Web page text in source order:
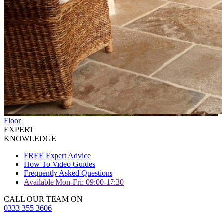
Floor
EXPERT
KNOWLEDGE
FREE Expert Advice
How To Video Guides
Frequently Asked Questions
Available Mon-Fri: 09:00-17:30
CALL OUR TEAM ON
0333 355 3606